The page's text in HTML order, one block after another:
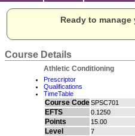
Ready to
Course Details
Athletic Conditioning
Prescriptor
Qualifications
TimeTable
Course CodeSPSC701
EFTS 0.1250
Points 15.00
Level 7